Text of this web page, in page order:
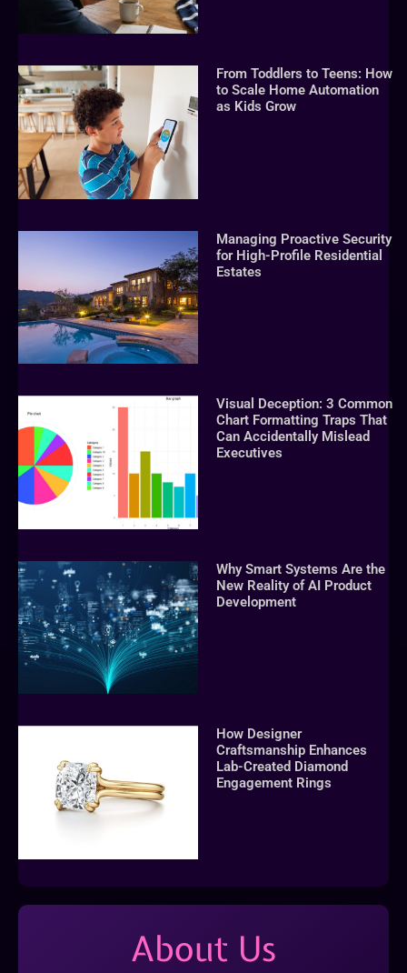
From Toddlers to Teens: How
to Scale Home Automation
as Kids Grow
Managing Proactive Security
for High-Profile Residential
Estates
Visual Deception: 3 Common
Chart Formatting Traps That
Can Accidentally Mislead
Executives
Why Smart Systems Are the
New Reality of AI Product
Development
How Designer
Craftsmanship Enhances
Lab-Created Diamond
Engagement Rings
About Us